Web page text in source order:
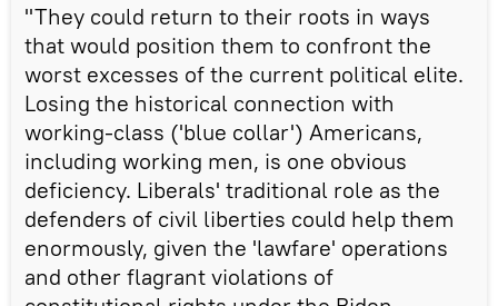
"They could return to their roots in ways
that would position them to confront the
worst excesses of the current political elite.
Losing the historical connection with
working-class ('blue collar') Americans,
including working men, is one obvious
deficiency. Liberals' traditional role as the
defenders of civil liberties could help them
enormously, given the 'lawfare' operations
and other flagrant violations of